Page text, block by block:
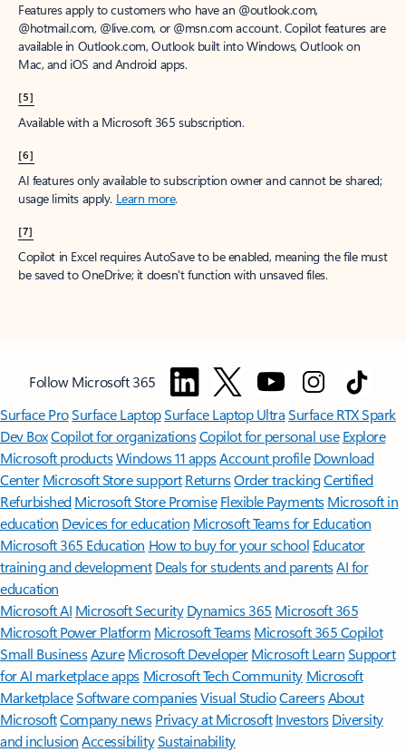
Features apply to customers who have an @outlook.com,
@hotmail.com, @live.com, or @msn.com account. Copilot features are
available in Outlook.com, Outlook built into Windows, Outlook on
Mac, and iOS and Android apps.
[5]
Available with a Microsoft 365 subscription.
[6]
AI features only available to subscription owner and cannot be shared;
usage limits apply. Learn more.
[7]
Copilot in Excel requires AutoSave to be enabled, meaning the file must
be saved to OneDrive; it doesn't function with unsaved files.
Follow Microsoft 365
Surface ProSurface LaptopSurface Laptop UltraSurface RTX Spark
Dev BoxCopilot for organizationsCopilot for personal use Explore
Microsoft productsWindows 11 appsAccount profile Download
Center Microsoft Store support ReturnsOrder trackingCertified
Refurbished Microsoft Store Promise Flexible Payments Microsoft in
education Devices for education Microsoft Teams for Education
Microsoft 365 Education How to buy for your school Educator
training and development Deals for students and parentsAI for
education
Microsoft AI Microsoft Security Dynamics 365 Microsoft 365
Microsoft Power Platform Microsoft TeamsMicrosoft 365 Copilot
Small BusinessAzure Microsoft DeveloperMicrosoft LearnSupport
for AI marketplace apps Microsoft Tech Community Microsoft
MarketplaceSoftware companiesVisual StudioCareersAbout
MicrosoftCompany news Privacy at Microsoft Investors Diversity
and inclusion AccessibilitySustainability